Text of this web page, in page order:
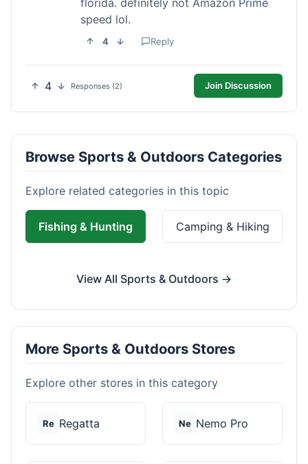
florida. definitely not Amazon Prime
speed lol.
4 Reply
4 Responses (2) Join Discussion
Browse Sports & Outdoors Categories
Explore related categories in this topic
Fishing & Hunting Camping & Hiking
View All Sports & Outdoors →
More Sports & Outdoors Stores
Explore other stores in this category
Re Regatta Ne Nemo Pro